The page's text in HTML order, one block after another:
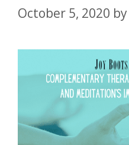
October 5, 2020 by